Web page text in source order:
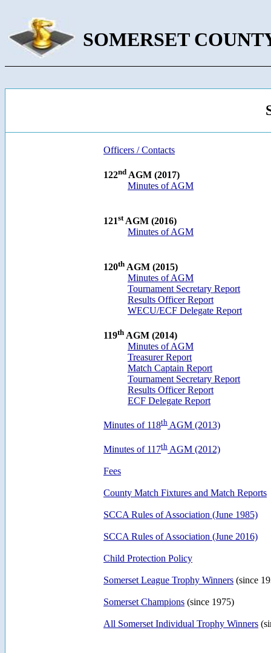
SOMERSET
Officers / Contacts
122nd AGM (2017)
Minutes of AGM
121st AGM (2016)
Minutes of AGM
120th AGM (2015)
Minutes of AGM
Tournament Secretary Report
Results Officer Report
WECU/ECF Delegate Report
119th AGM (2014)
Minutes of AGM
Treasurer Report
Match Captain Report
Tournament Secretary Report
Results Officer Report
ECF Delegate Report
Minutes of 118th AGM (2013)
Minutes of 117th AGM (2012)
Fees
County Match Fixtures and Match Reports
SCCA Rules of Association (June 1985)
SCCA Rules of Association (June 2016)
Child Protection Policy
Somerset League Trophy Winners (since
Somerset Champions (since 1975)
All Somerset Individual Trophy Winners